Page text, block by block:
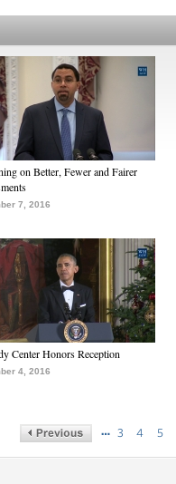
on Better, Fewer and Fairer
7, 2016
Center Honors Reception
4, 2016
… 3 4 5